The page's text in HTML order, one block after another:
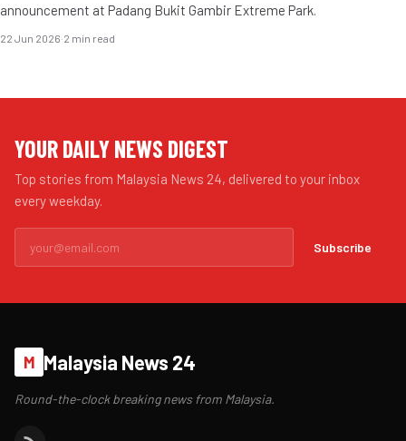
announcement at Padang Bukit Gambir Extreme Park.
22 Jun 2026·2 min read
YOUR DAILY NEWS DIGEST
Top stories from Malaysia News 24, delivered to your inbox
every weekday.
Subscribe
M Malaysia News 24
Round-the-clock breaking news from Malaysia.